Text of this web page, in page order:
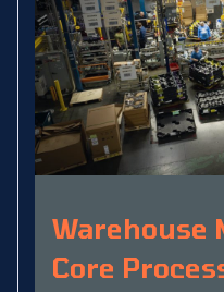
Warehouse
Core